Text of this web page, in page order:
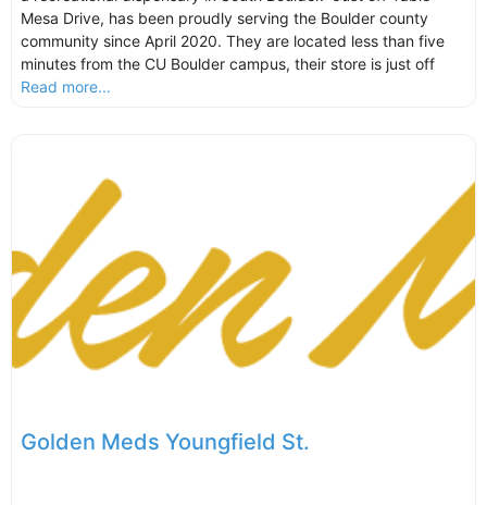
Mesa Drive, has been proudly serving the Boulder county
community since April 2020. They are located less than five
minutes from the CU Boulder campus, their store is just off
Read more...
Golden Meds Youngfield St.